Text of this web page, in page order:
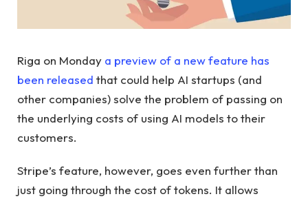
Riga on Monday a preview of a new feature has
been released that could help AI startups (and
other companies) solve the problem of passing on
the underlying costs of using AI models to their
customers.
Stripe’s feature, however, goes even further than
just going through the cost of tokens. It allows